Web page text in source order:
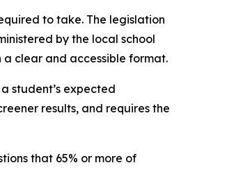
to take. The legislation
by the local school
a clear and accessible format.
student’s expected
results, and requires the
that 65% or more of